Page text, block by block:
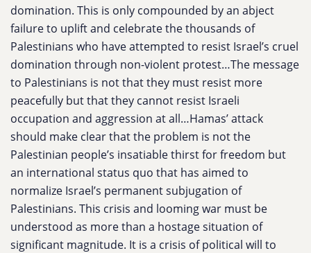
domination. This is only compounded by an abject
failure to uplift and celebrate the thousands of
Palestinians who have attempted to resist Israel’s cruel
domination through non-violent protest…The message
to Palestinians is not that they must resist more
peacefully but that they cannot resist Israeli
occupation and aggression at all…​​Hamas’ attack
should make clear that the problem is not the
Palestinian people’s insatiable thirst for freedom but
an international status quo that has aimed to
normalize Israel’s permanent subjugation of
Palestinians. This crisis and looming war must be
understood as more than a hostage situation of
significant magnitude. It is a crisis of political will to